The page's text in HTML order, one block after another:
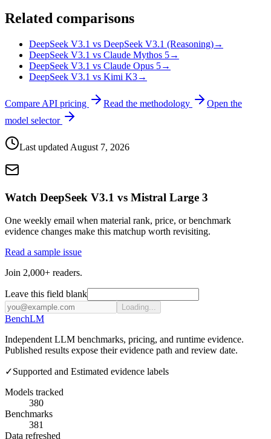
Related comparisons
DeepSeek V3.1 vs DeepSeek V3.1 (Reasoning)→
DeepSeek V3.1 vs Claude Mythos 5→
DeepSeek V3.1 vs Claude Opus 5→
DeepSeek V3.1 vs Kimi K3→
Compare API pricing Read the methodology
Open the
model selector
Last updated August 7, 2026
Watch DeepSeek V3.1 vs Mistral Large 3
One weekly email when material rank, price, or benchmark
evidence changes make this matchup worth revisiting.
Read a sample issue
Join 2,000+ readers.
Leave this field blank
Loading...
BenchLM
Independent LLM benchmarks, pricing, and runtime evidence.
Published results expose their evidence path and review date.
✓Supported and Estimated evidence labels
Models tracked
380
Benchmarks
381
Data refreshed